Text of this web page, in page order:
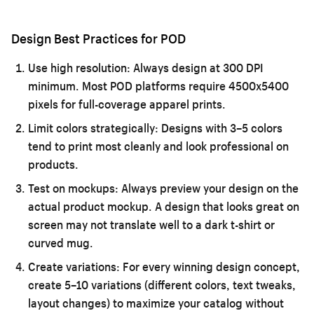
Design Best Practices for POD
Use high resolution: Always design at 300 DPI
minimum. Most POD platforms require 4500x5400
pixels for full-coverage apparel prints.
Limit colors strategically: Designs with 3–5 colors
tend to print most cleanly and look professional on
products.
Test on mockups: Always preview your design on the
actual product mockup. A design that looks great on
screen may not translate well to a dark t-shirt or
curved mug.
Create variations: For every winning design concept,
create 5–10 variations (different colors, text tweaks,
layout changes) to maximize your catalog without